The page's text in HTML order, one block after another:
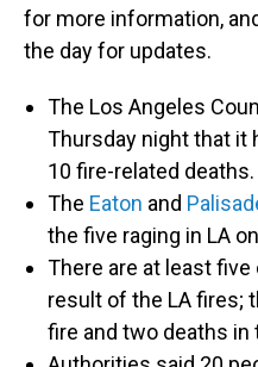
for more information,
the day for updates.
The Los Angeles
Thursday night that it
10 fire-related deaths.
The Eaton and
the five raging in LA
There are at least
result of the LA fires;
fire and two deaths in